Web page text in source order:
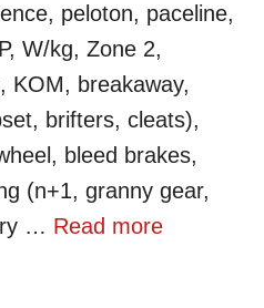
peloton, paceline,
W/kg, Zone 2,
KOM, breakaway,
brifters, cleats),
bleed brakes,
(n+1, granny gear,
… Read more